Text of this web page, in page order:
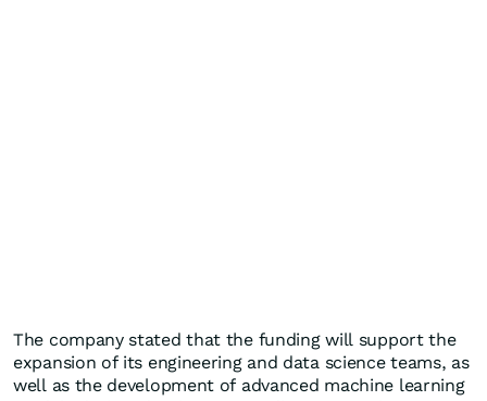
The company stated that the funding will support the
expansion of its engineering and data science teams, as
well as the development of advanced machine learning